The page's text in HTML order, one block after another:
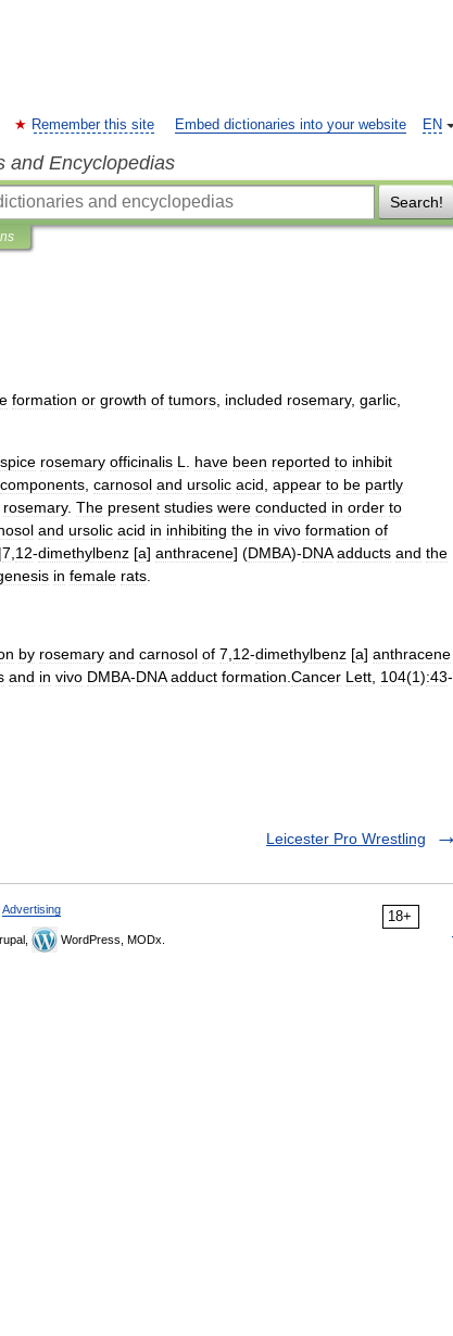
EN
Remember this site Embed dictionaries into your website
and Encyclopedias
Search!
formation or growth of tumors included rosemary, garlic
spice rosemary officinalis L have been reported to inhibit
components carnosol and ursolic acid appear to be partly
rosemary. The present studies were conducted in order to
and ursolic acid in inhibiting the in vivo formation of
|7 12-dimethylbenz [a] anthracene] (DMBA)-DNA adducts and the
in female rats
by rosemary and carnosol of 7 12-dimethylbenz [a] anthracene
and in vivo DMBA-DNA adduct formation Cancer Lett 104(1):43-
Leicester Pro Wrestling
18+
Advertising
WordPress, MODx.